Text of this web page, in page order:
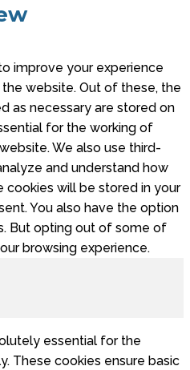
improve your experience
website. Out of these, the
as necessary are stored on
for the working of
We also use third-
and understand how
cookies will be stored in your
You also have the option
But opting out of some of
browsing experience.
essential for the
These cookies ensure basic